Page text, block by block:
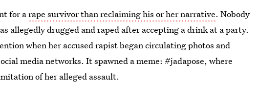
for arape survivor than reclaiming his or her narrative. Nobody
allegedly drugged and raped after accepting a drink at a party.
when her accused rapist began circulating photos and
media networks. It spawned a meme: #jadapose, where
of her alleged assault.